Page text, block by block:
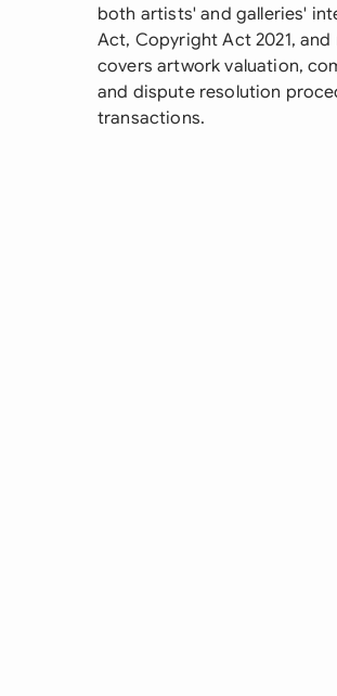
both artists' and galleries'
Act, Copyright Act 2021,
covers artwork valuation,
and dispute resolution
transactions.